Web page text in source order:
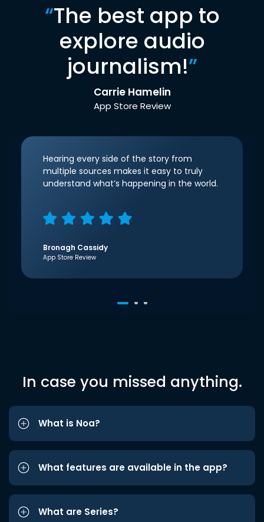
“The best app to
explore audio
journalism!”
Carrie Hamelin
App Store Review
Hearing every side of the story from
multiple sources makes it easy to truly
understand what’s happening in the world.
Bronagh Cassidy
App Store Review
In case you missed anything.
What is Noa?
What features are available in the app?
What are Series?